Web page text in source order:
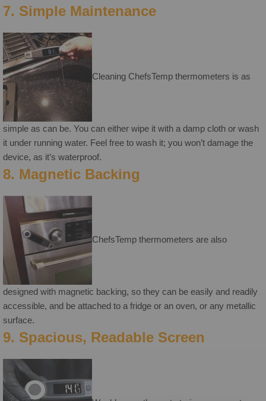
7. Simple Maintenance
Cleaning ChefsTemp thermometers is as
simple as can be. You can either wipe it with a damp cloth or wash
it under running water. Feel free to wash it; you won’t damage the
device, as it’s waterproof.
8. Magnetic Backing
ChefsTemp thermometers are also
designed with magnetic backing, so they can be easily and readily
accessible, and be attached to a fridge or an oven, or any metallic
surface.
9. Spacious, Readable Screen